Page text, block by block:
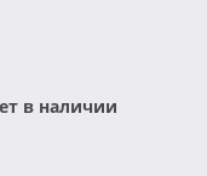
в наличии